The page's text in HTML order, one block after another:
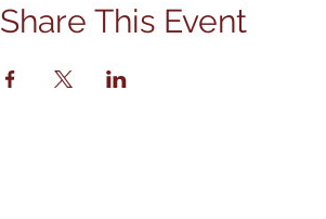
Share This Event